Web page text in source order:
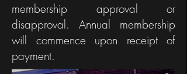
membership approval or
disapproval. Annual membership
will commence upon receipt of
payment.